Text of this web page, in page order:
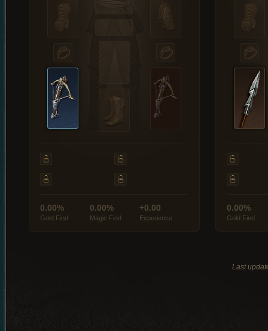
0.00%
Gold Find
0.00%
Magic Find
+0.00
Experience
0.00%
Gold Find
Last